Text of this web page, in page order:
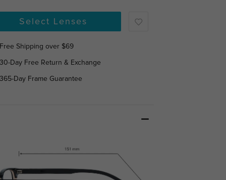
Select Lenses
Shipping over $69
Day Free Return & Exchange
Day Frame Guarantee